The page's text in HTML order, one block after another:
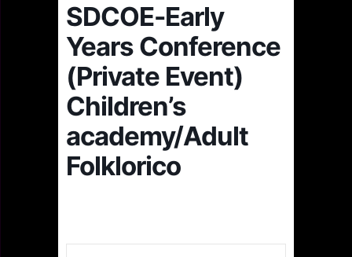
SDCOE-Early
Years Conference
(Private Event)
Children’s
academy/Adult
Folklorico